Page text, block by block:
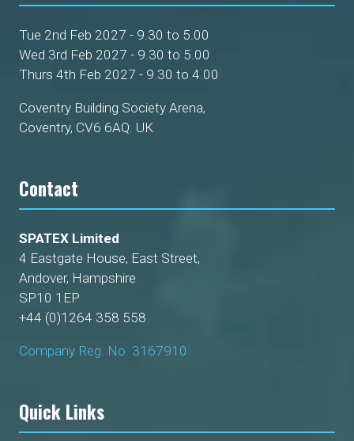
Tue 2nd Feb 2027 - 9.30 to 5.00
Wed 3rd Feb 2027 - 9.30 to 5.00
Thurs 4th Feb 2027 - 9.30 to 4.00
Coventry Building Society Arena,
Coventry, CV6 6AQ. UK
Contact
SPATEX Limited
4 Eastgate House, East Street,
Andover, Hampshire
SP10 1EP
+44 (0)1264 358 558
Company Reg. No. 3167910
Quick Links